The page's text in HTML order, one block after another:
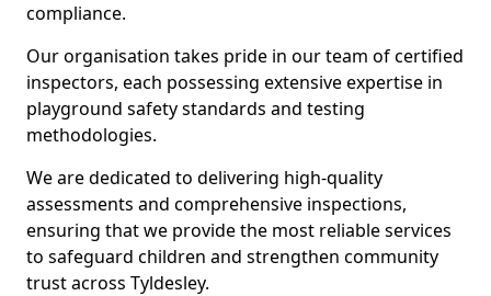
compliance.
Our organisation takes pride in our team of certified
inspectors, each possessing extensive expertise in
playground safety standards and testing
methodologies.
We are dedicated to delivering high-quality
assessments and comprehensive inspections,
ensuring that we provide the most reliable services
to safeguard children and strengthen community
trust across Tyldesley.